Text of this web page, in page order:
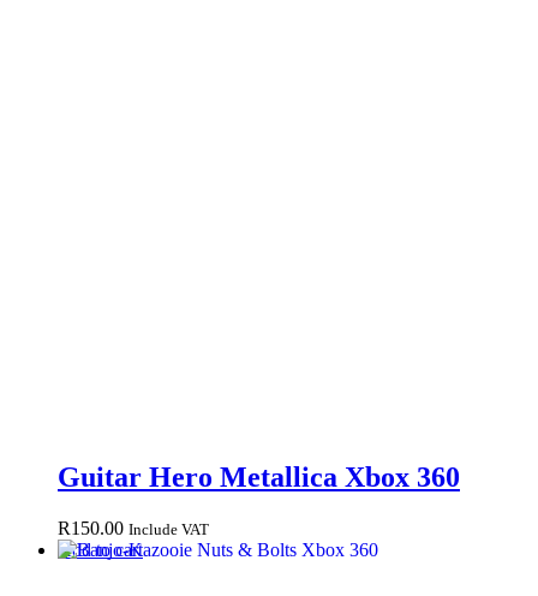
Guitar Hero Metallica Xbox 360
R150.00 Include VAT
Add to cart